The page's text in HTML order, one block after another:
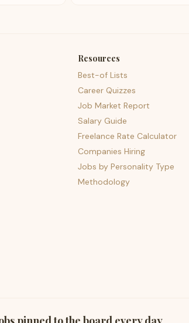
Resources
Best-of Lists
Career Quizzes
Job Market Report
Salary Guide
Freelance Rate Calculator
Companies Hiring
Jobs by Personality Type
Methodology